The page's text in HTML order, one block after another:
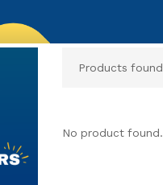
Products found
No product found.